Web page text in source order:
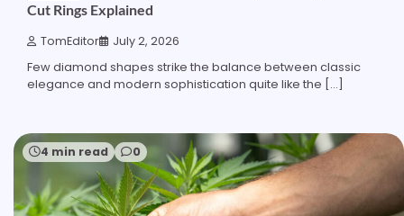
Cut Rings Explained
TomEditor July 2, 2026
Few diamond shapes strike the balance between classic
elegance and modern sophistication quite like the […]
4 min read 0